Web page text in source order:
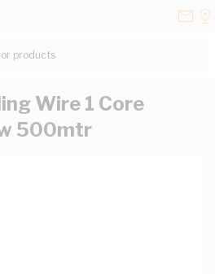
products...
Wire 1 Core
500mtr